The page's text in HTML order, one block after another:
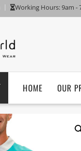
Working Hours: 9am -
HOME OUR